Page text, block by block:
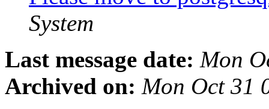
System
Last message date: Mon
Archived on: Mon Oct 31